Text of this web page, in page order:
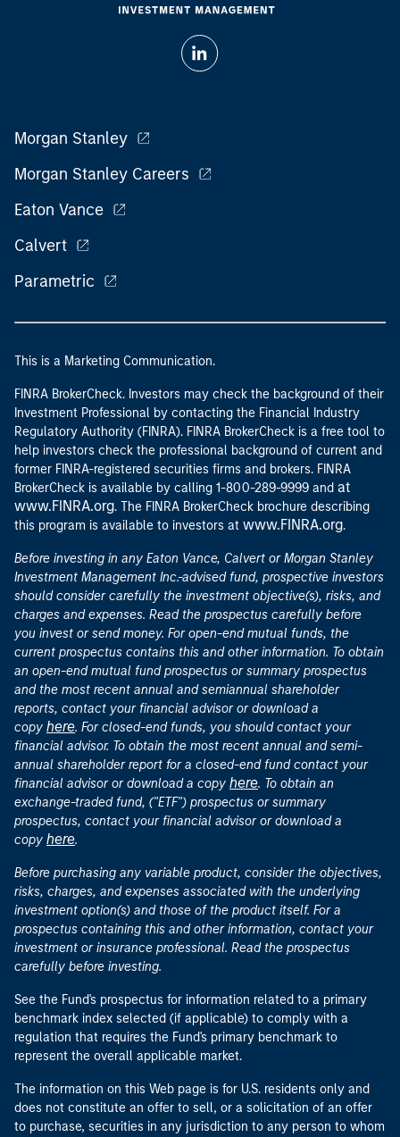
Morgan Stanley
Morgan Stanley Careers
Eaton Vance
Calvert
Parametric
This is a Marketing Communication.
FINRA BrokerCheck. Investors may check the background of their
Investment Professional by contacting the Financial Industry
Regulatory Authority (FINRA). FINRA BrokerCheck is a free tool to
help investors check the professional background of current and
former FINRA-registered securities firms and brokers. FINRA
BrokerCheck is available by calling 1-800-289-9999 and at
www.FINRA.org. The FINRA BrokerCheck brochure describing
this program is available to investors at www.FINRA.org.
Before investing in any Eaton Vance, Calvert or Morgan Stanley
Investment Management Inc.-advised fund, prospective investors
should consider carefully the investment objective(s), risks, and
charges and expenses. Read the prospectus carefully before
you invest or send money. For open-end mutual funds, the
current prospectus contains this and other information. To obtain
an open-end mutual fund prospectus or summary prospectus
and the most recent annual and semiannual shareholder
reports, contact your financial advisor or download a
copy here. For closed-end funds, you should contact your
financial advisor. To obtain the most recent annual and semi-
annual shareholder report for a closed-end fund contact your
financial advisor or download a copy here. To obtain an
exchange-traded fund, ("ETF") prospectus or summary
prospectus, contact your financial advisor or download a
copy here.
Before purchasing any variable product, consider the objectives,
risks, charges, and expenses associated with the underlying
investment option(s) and those of the product itself. For a
prospectus containing this and other information, contact your
investment or insurance professional. Read the prospectus
carefully before investing.
See the Fund's prospectus for information related to a primary
benchmark index selected (if applicable) to comply with a
regulation that requires the Fund's primary benchmark to
represent the overall applicable market.
The information on this Web page is for U.S. residents only and
does not constitute an offer to sell, or a solicitation of an offer
to purchase, securities in any jurisdiction to any person to whom